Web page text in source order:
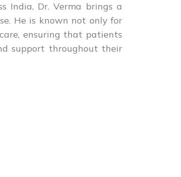
India, Dr. Verma brings a
He is known not only for
ensuring that patients
support throughout their